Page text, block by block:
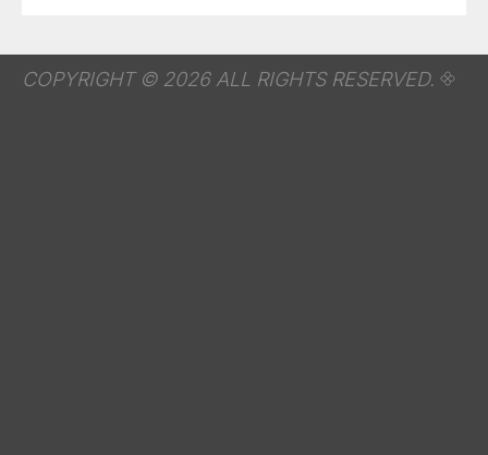
COPYRIGHT © 2026 ALL RIGHTS RESERVED.